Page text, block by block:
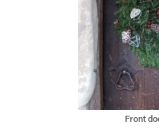
Front